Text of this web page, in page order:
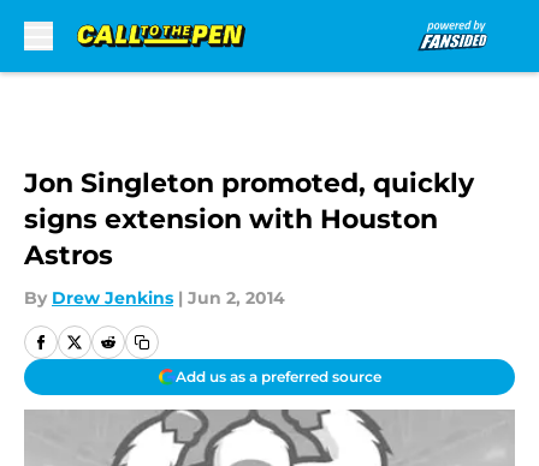
Jon Singleton promoted, quickly
signs extension with Houston
Astros
By Drew Jenkins | Jun 2, 2014
Add us as a preferred source